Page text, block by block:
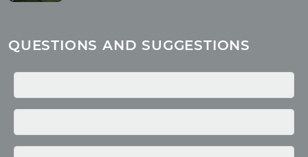
Quotes
Media
QUESTIONS AND SUGGESTIONS